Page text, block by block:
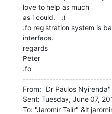
love to help as much
as i could.   :)
.fo registration system is
interface.
regards
Peter
.fo
From: "Dr Paulos
Sent: Tuesday, June 07,
To: "Jaromír Talír"